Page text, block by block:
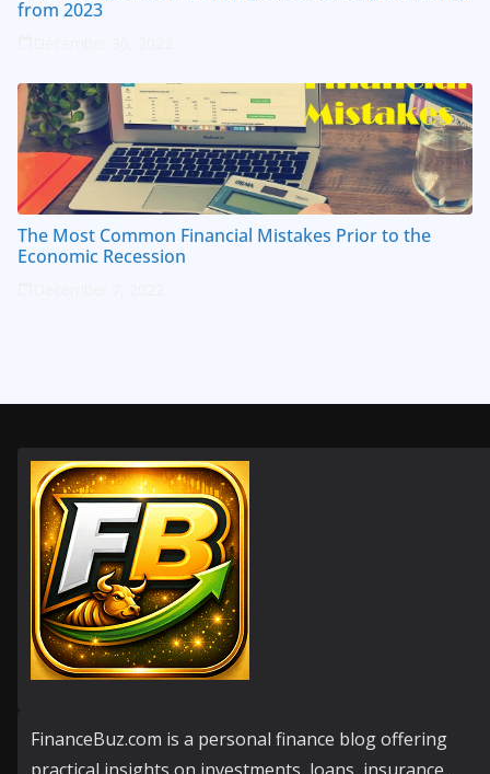
from 2023
The Most Common Financial Mistakes Prior to the
Economic Recession
FinanceBuz.com is a personal finance blog offering